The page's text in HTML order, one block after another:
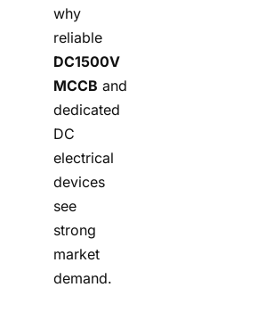
why
reliable
DC1500V
MCCB and
dedicated
DC
electrical
devices
see
strong
market
demand.